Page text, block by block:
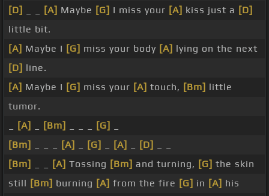
[D]
[A] Maybe [G] I miss your [A] kiss just a [D]
little bit.
[A] Maybe I [G] miss your body [A] lying on the next
[D] line.
[A] Maybe I [G] miss your [A] touch, [Bm] little
tumor.
[A] [Bm] [G]
[Bm]
[A] [G] [A] [D]
[Bm]
[A] Tossing [Bm] and turning, [G] the skin
still [Bm] burning [A] from the fire [G] in [A] his